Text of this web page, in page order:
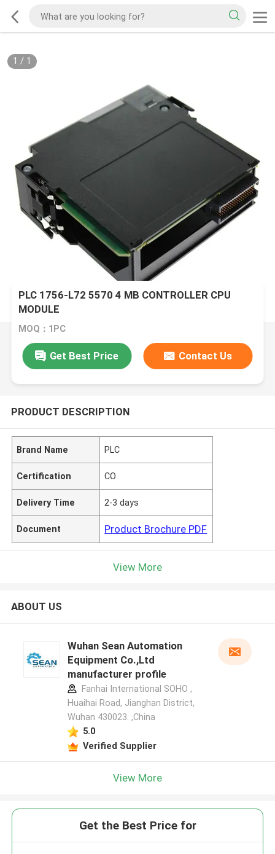
1 / 1
PLC 1756-L72 5570 4 MB CONTROLLER CPU
MODULE
MOQ：1PC
Get Best Price Contact Us
PRODUCT DESCRIPTION
Brand Name PLC
Certification CO
Delivery Time 2-3 days
Document Product Brochure PDF
View More
ABOUT US
Wuhan Sean Automation
Equipment Co.,Ltd
manufacturer profile
Fanhai International SOHO ,
Huaihai Road, Jianghan District,
Wuhan 430023. ,China
5.0
Verified Supplier
View More
Get the Best Price for